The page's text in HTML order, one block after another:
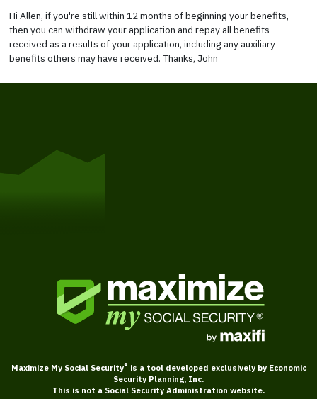
Hi Allen, if you're still within 12 months of beginning your benefits,
then you can withdraw your application and repay all benefits
received as a results of your application, including any auxiliary
benefits others may have received. Thanks, John
Maximize My Social Security® is a tool developed exclusively by Economic
Security Planning, Inc.
This is not a Social Security Administration website.